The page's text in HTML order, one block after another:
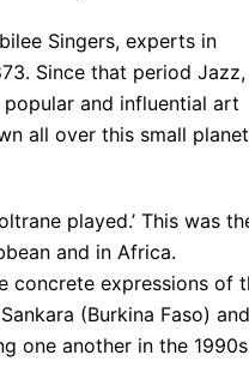
Singers, experts in
Since that period Jazz,
and influential art
all over this small planet
played.’ This was
and in Africa.
concrete expressions of
(Burkina Faso) and
one another in the